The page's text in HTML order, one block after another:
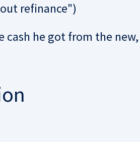
refinance")
cash he got from the